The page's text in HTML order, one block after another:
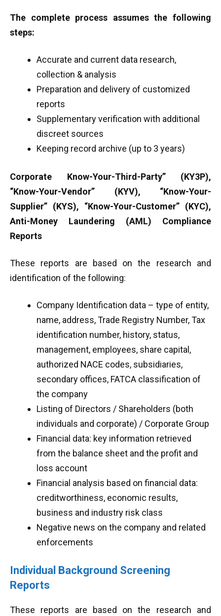
The complete process assumes the following
steps:
Accurate and current data research,
collection & analysis
Preparation and delivery of customized
reports
Supplementary verification with additional
discreet sources
Keeping record archive (up to 3 years)
Corporate Know-Your-Third-Party” (KY3P),
“Know-Your-Vendor” (KYV), “Know-Your-
Supplier” (KYS), “Know-Your-Customer” (KYC),
Anti-Money Laundering (AML) Compliance
Reports
These reports are based on the research and
identification of the following:
Company Identification data – type of entity,
name, address, Trade Registry Number, Tax
identification number, history, status,
management, employees, share capital,
authorized NACE codes, subsidiaries,
secondary offices, FATCA classification of
the company
Listing of Directors / Shareholders (both
individuals and corporate) / Corporate Group
Financial data: key information retrieved
from the balance sheet and the profit and
loss account
Financial analysis based on financial data:
creditworthiness, economic results,
business and industry risk class
Negative news on the company and related
enforcements
Individual Background Screening
Reports
These reports are based on the research and